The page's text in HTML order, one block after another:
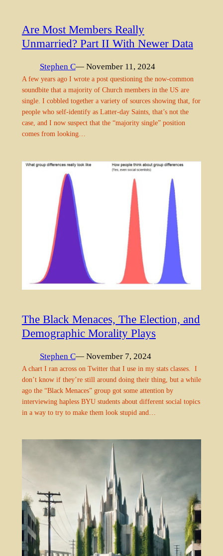
Are Most Members Really
Unmarried? Part II With Newer Data
Stephen C— November 11, 2024
A few years ago I wrote a post questioning the now-common
soundbite that a majority of Church members in the US are
single. I cobbled together a variety of sources showing that, for
people who self-identify as Latter-day Saints, that’s not the
case, and I now suspect that the “majority single” position
comes from looking…
The Black Menaces, The Election, and
Demographic Morality Plays
Stephen C— November 7, 2024
A chart I ran across on Twitter that I use in my stats classes. I
don’t know if they’re still around doing their thing, but a while
ago the “Black Menaces” group got some attention by
interviewing hapless BYU students about different social topics
in a way to try to make them look stupid and…